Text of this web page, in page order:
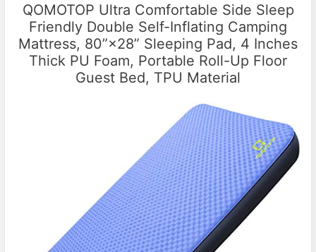
QOMOTOP Ultra Comfortable Side Sleep
Friendly Double Self-Inflating Camping
Mattress, 80”×28” Sleeping Pad, 4 Inches
Thick PU Foam, Portable Roll-Up Floor
Guest Bed, TPU Material